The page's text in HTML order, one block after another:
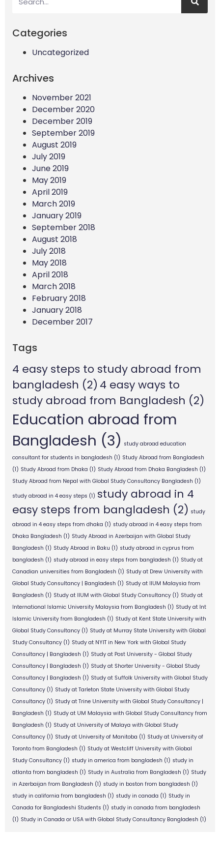
Categories
Uncategorized
Archives
November 2021
December 2020
December 2019
September 2019
August 2019
July 2019
June 2019
May 2019
April 2019
March 2019
January 2019
September 2018
August 2018
July 2018
May 2018
April 2018
March 2018
February 2018
January 2018
December 2017
Tags
4 easy steps to study abroad from
bangladesh (2) 4 easy ways to
study abroad from Bangladesh (2)
Education abroad from
Bangladesh (3) study abroad education
consultant for students in bangladesh (1) Study Abroad from Bangladesh
(1) Study Abroad from Dhaka (1) Study Abroad from Dhaka Bangladesh (1)
Study Abroad from Nepal with Global Study Consultancy Bangladesh (1)
study abroad in 4 easy steps (1) study abroad in 4
easy steps from bangladesh (2) study
abroad in 4 easy steps from dhaka (1) study abroad in 4 easy steps from
Dhaka Bangladesh (1) Study Abroad in Azerbaijan with Global Study
Bangladesh (1) Study Abroad in Baku (1) study abroad in cyprus from
bangladesh (1) study abroad in easy steps from bangladesh (1) Study at
Canadian universities from Bangladesh (1) Study at Drew University with
Global Study Consultancy | Bangladesh (1) Study at IIUM Malaysia from
Bangladesh (1) Study at IIUM with Global Study Consultancy (1) Study at
International Islamic University Malaysia from Bangladesh (1) Study at Int
Islamic University from Bangladesh (1) Study at Kent State University with
Global Study Consultancy (1) Study at Murray State University with Global
Study Consultancy (1) Study at NYIT in New York with Global Study
Consultancy | Bangladesh (1) Study at Post University - Global Study
Consultancy | Bangladesh (1) Study at Shorter University - Global Study
Consultancy | Bangladesh (1) Study at Suffolk University with Global Study
Consultancy (1) Study at Tarleton State University with Global Study
Consultancy (1) Study at Trine University with Global Study Consultancy |
Bangladesh (1) Study at UM Malaysia with Global Study Consultancy from
Bangladesh (1) Study at University of Malaya with Global Study
Consultancy (1) Study at University of Manitoba (1) Study at University of
Toronto from Bangladesh (1) Study at Westcliff University with Global
Study Consultancy (1) study in america from bangladesh (1) study in
atlanta from bangladesh (1) Study in Australia from Bangladesh (1) Study
in Azerbaijan from Bangladesh (1) study in boston from bangladesh (1)
study in california from bangladesh (1) study in canada (1) Study in
Canada for Bangladeshi Students (1) study in canada from bangladesh
(1) Study in Canada or USA with Global Study Consultancy Bangladesh (1)